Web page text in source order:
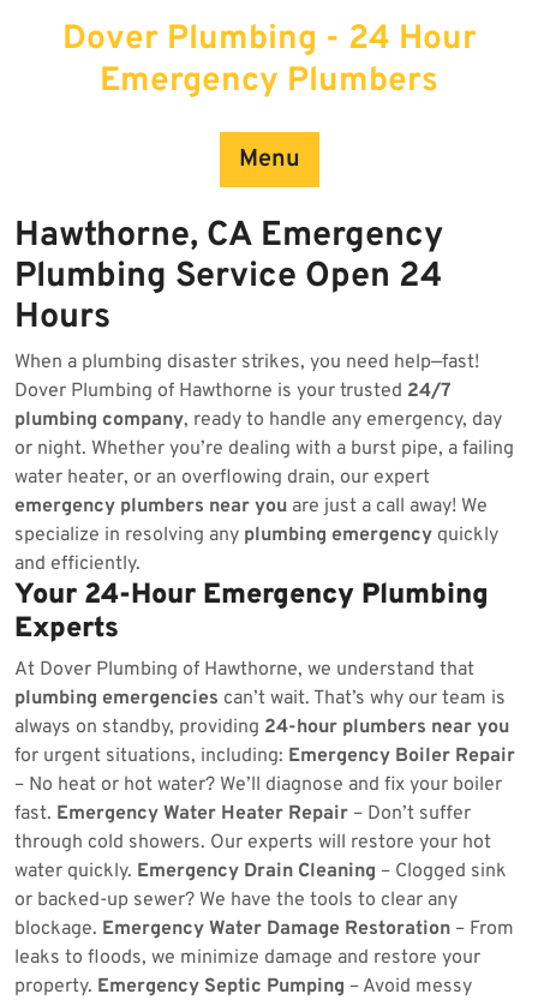
Dover Plumbing - 24 Hour
Emergency Plumbers
Menu
Hawthorne, CA Emergency
Plumbing Service Open 24
Hours
When a plumbing disaster strikes, you need help—fast!
Dover Plumbing of Hawthorne is your trusted 24/7
plumbing company, ready to handle any emergency, day
or night. Whether you’re dealing with a burst pipe, a failing
water heater, or an overflowing drain, our expert
emergency plumbers near you are just a call away! We
specialize in resolving any plumbing emergency quickly
and efficiently.
Your 24-Hour Emergency Plumbing
Experts
At Dover Plumbing of Hawthorne, we understand that
plumbing emergencies can’t wait. That’s why our team is
always on standby, providing 24-hour plumbers near you
for urgent situations, including: Emergency Boiler Repair
– No heat or hot water? We’ll diagnose and fix your boiler
fast. Emergency Water Heater Repair – Don’t suffer
through cold showers. Our experts will restore your hot
water quickly. Emergency Drain Cleaning – Clogged sink
or backed-up sewer? We have the tools to clear any
blockage. Emergency Water Damage Restoration – From
leaks to floods, we minimize damage and restore your
property. Emergency Septic Pumping – Avoid messy